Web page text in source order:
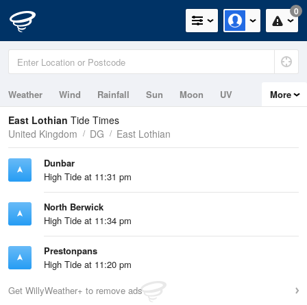
0
Weather Wind Rainfall Sun Moon
UV
Tides
Swell
More
East Lothian Tide Times
United Kingdom
DG East Lothian
Dunbar
High Tide at 11:31 pm
North Berwick
High Tide at 11:34 pm
Prestonpans
High Tide at 11:20 pm
Get WillyWeather+ to remove ads